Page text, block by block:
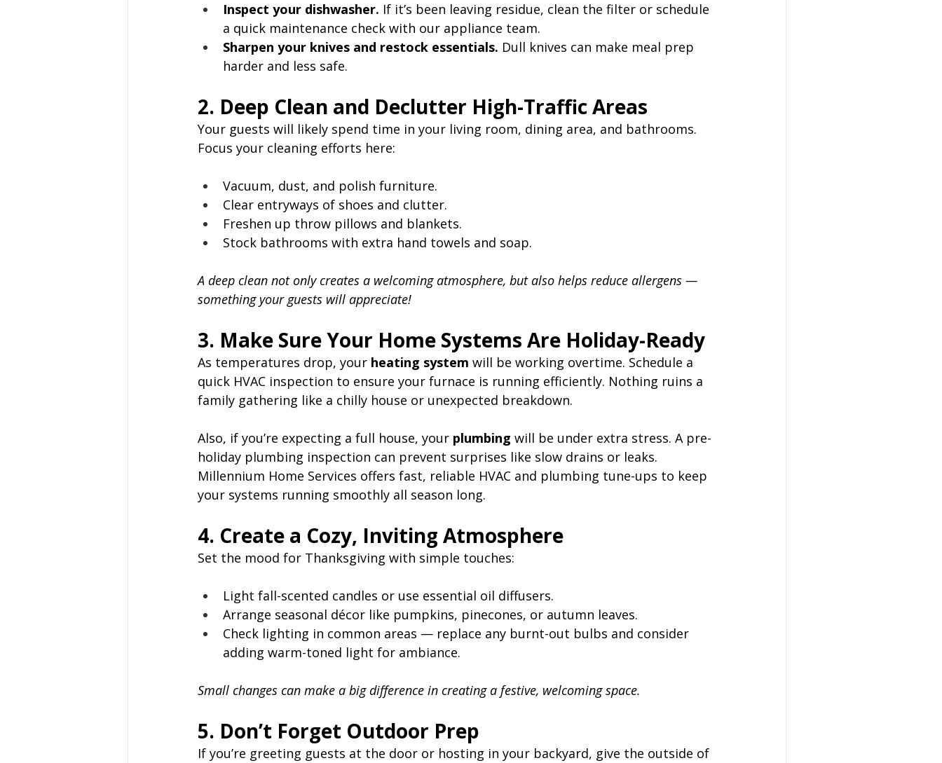
Inspect your dishwasher. If it’s been leaving residue, clean the filter or schedule
a quick maintenance check with our appliance team.
Sharpen your knives and restock essentials. Dull knives can make meal prep
harder and less safe.
2. Deep Clean and Declutter High-Traffic Areas
Your guests will likely spend time in your living room, dining area, and bathrooms.
Focus your cleaning efforts here:
Vacuum, dust, and polish furniture.
Clear entryways of shoes and clutter.
Freshen up throw pillows and blankets.
Stock bathrooms with extra hand towels and soap.
A deep clean not only creates a welcoming atmosphere, but also helps reduce allergens —
something your guests will appreciate!
3. Make Sure Your Home Systems Are Holiday-Ready
As temperatures drop, your heating system will be working overtime. Schedule a
quick HVAC inspection to ensure your furnace is running efficiently. Nothing ruins a
family gathering like a chilly house or unexpected breakdown.
Also, if you’re expecting a full house, your plumbing will be under extra stress. A pre-
holiday plumbing inspection can prevent surprises like slow drains or leaks.
Millennium Home Services offers fast, reliable HVAC and plumbing tune-ups to keep
your systems running smoothly all season long.
4. Create a Cozy, Inviting Atmosphere
Set the mood for Thanksgiving with simple touches:
Light fall-scented candles or use essential oil diffusers.
Arrange seasonal décor like pumpkins, pinecones, or autumn leaves.
Check lighting in common areas — replace any burnt-out bulbs and consider
adding warm-toned light for ambiance.
Small changes can make a big difference in creating a festive, welcoming space.
5. Don’t Forget Outdoor Prep
If you’re greeting guests at the door or hosting in your backyard, give the outside of